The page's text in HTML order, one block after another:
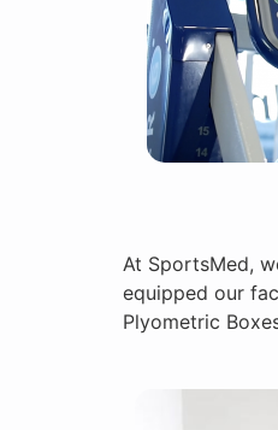
At SportsMed,
equipped our
Plyometric